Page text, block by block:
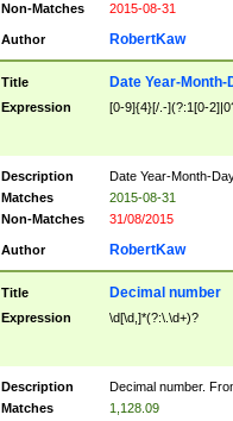
Non-Matches
2015-08-31
Author RobertKaw
Title Date Year-Month-
Expression [0-9]{4}[/.-](?:1[0-
Description
Date Year-Month-
Matches
2015-08-31
Non-Matches
31/08/2015
Author RobertKaw
Title Decimal number
Expression \d[\d,]*(?:\.\d+)?
Description
Decimal number.
Matches
1,128.09